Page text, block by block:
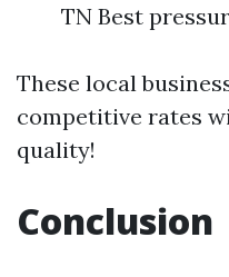
TN Best
These local
competitive rates
quality!
Conclusion